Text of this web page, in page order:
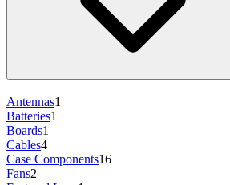
Antennas1
Batteries1
Boards1
Cables4
Case Components16
Fans2